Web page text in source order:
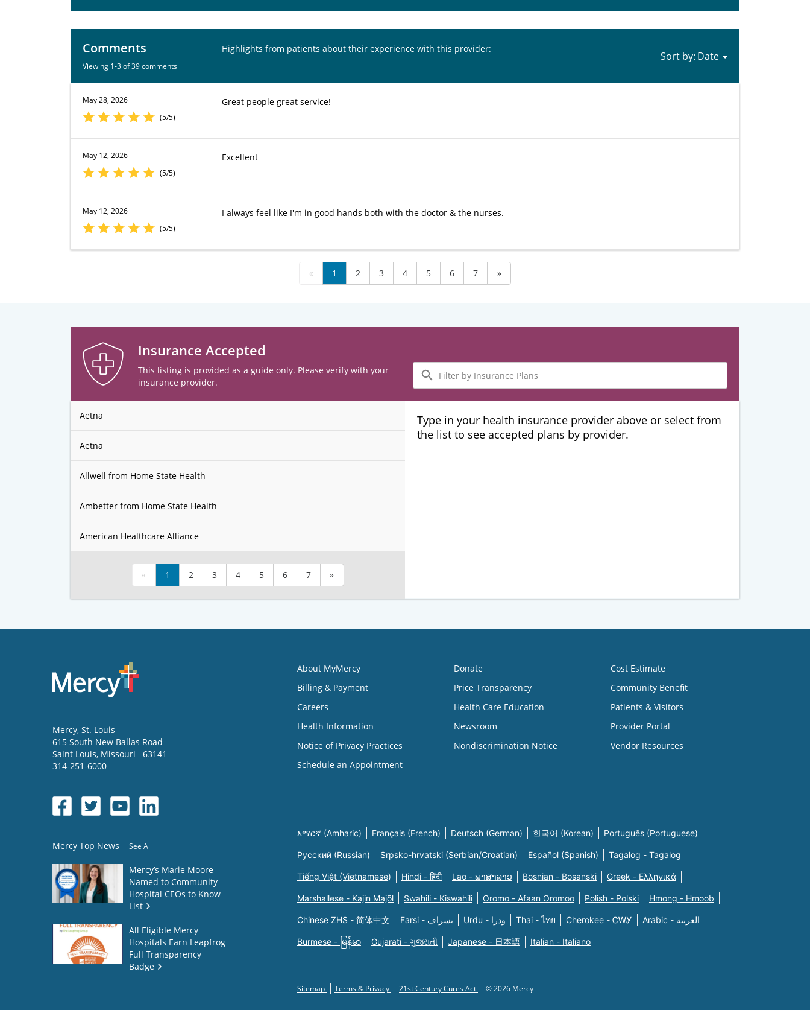
Comments
Viewing 1-3 of 39 comments
Highlights from patients about their experience with this provider:
Sort by:
May 28, 2026
(5/5)
Great people great service!
May 12, 2026
(5/5)
Excellent
May 12, 2026
(5/5)
I always feel like I'm in good hands both with the doctor & the nurses.
« 1 2 3 4 5 6 7 »
Insurance Accepted
This listing is provided as a guide only. Please verify with your
insurance provider.
Filter
by
Insurance
Plans
Aetna
Aetna
Allwell from Home State Health
Ambetter from Home State Health
American Healthcare Alliance
« 1 2 3 4 5 6 7 »
Type in your health insurance provider above or select from
the list to see accepted plans by provider.
Mercy, St. Louis
615 South New Ballas Road
Saint Louis, Missouri
63141
314-251-6000
Mercy Top News See All
Mercy’s Marie Moore
Named to Community
Hospital CEOs to Know
List
All Eligible Mercy
Hospitals Earn Leapfrog
Full Transparency
Badge
About MyMercy
Billing & Payment
Careers
Health Information
Notice of Privacy Practices
Schedule an Appointment
Donate
Price Transparency
Health Care Education
Newsroom
Nondiscrimination Notice
Cost Estimate
Community Benefit
Patients & Visitors
Provider Portal
Vendor Resources
አማርኛ (Amharic) Français (French) Deutsch (German) 한국어 (Korean) Português (Portuguese)
Русский (Russian) Srpsko-hrvatski (Serbian/Croatian) Español (Spanish) Tagalog - Tagalog
Tiếng Việt (Vietnamese) Hindi - हिंदी Lao - ພາສາລາວ Bosnian - Bosanski Greek - Eλληνικά
Marshallese - Kajin Majõl Swahili - Kiswahili Oromo - Afaan Oromoo Polish - Polski Hmong - Hmoob
Chinese ZHS - 简体中文 Farsi - یسراف Urdu - ودرا Thai - ไทย Cherokee - ᏣᎳᎩ Arabic - العربية
Burmese - မြန်မာ Gujarati - ગુજરાતી Japanese - 日本語 Italian - Italiano
Sitemap Terms & Privacy 21st Century Cures Act © 2026 Mercy